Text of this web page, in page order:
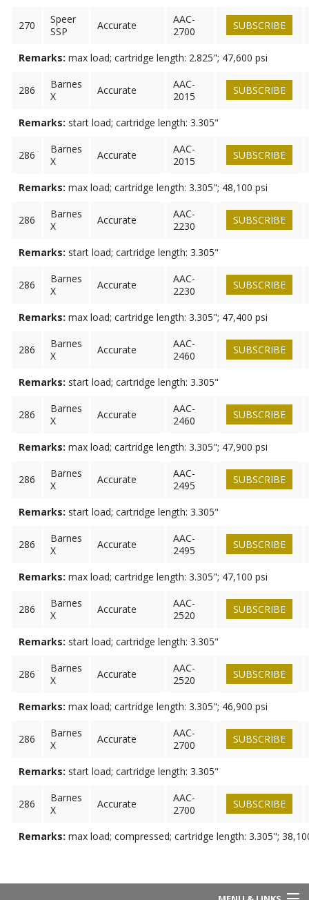
270
Speer
SSP
Accurate
AAC-
2700
SUBSCRIBE
Remarks: max load; cartridge length: 2.825"; 47,600 psi
286
Barnes
X
Accurate
AAC-
2015
SUBSCRIBE
Remarks: start load; cartridge length: 3.305"
286
Barnes
X
Accurate
AAC-
2015
SUBSCRIBE
Remarks: max load; cartridge length: 3.305"; 48,100 psi
286
Barnes
X
Accurate
AAC-
2230
SUBSCRIBE
Remarks: start load; cartridge length: 3.305"
286
Barnes
X
Accurate
AAC-
2230
SUBSCRIBE
Remarks: max load; cartridge length: 3.305"; 47,400 psi
286
Barnes
X
Accurate
AAC-
2460
SUBSCRIBE
Remarks: start load; cartridge length: 3.305"
286
Barnes
X
Accurate
AAC-
2460
SUBSCRIBE
Remarks: max load; cartridge length: 3.305"; 47,900 psi
286
Barnes
X
Accurate
AAC-
2495
SUBSCRIBE
Remarks: start load; cartridge length: 3.305"
286
Barnes
X
Accurate
AAC-
2495
SUBSCRIBE
Remarks: max load; cartridge length: 3.305"; 47,100 psi
286
Barnes
X
Accurate
AAC-
2520
SUBSCRIBE
Remarks: start load; cartridge length: 3.305"
286
Barnes
X
Accurate
AAC-
2520
SUBSCRIBE
Remarks: max load; cartridge length: 3.305"; 46,900 psi
286
Barnes
X
Accurate
AAC-
2700
SUBSCRIBE
Remarks: start load; cartridge length: 3.305"
286
Barnes
X
Accurate
AAC-
2700
SUBSCRIBE
Remarks: max load; compressed; cartridge length: 3.305";